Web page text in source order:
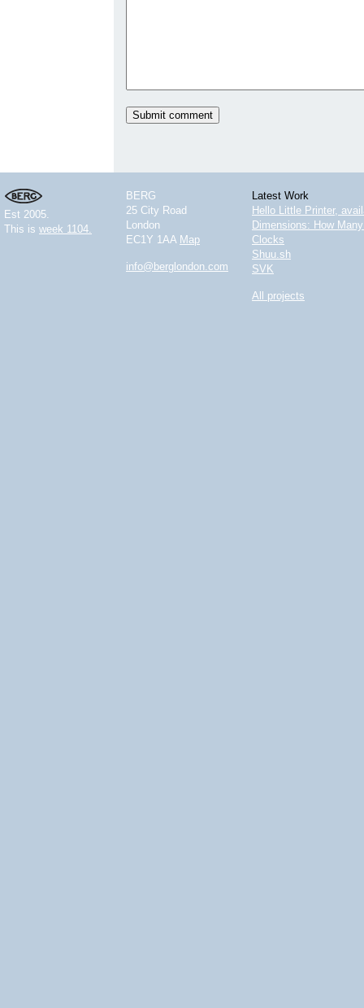
Est 2005.
This is week 1104.
BERG
25 City Road
London
EC1Y 1AA Map
info@berglondon.com
Latest Work
Hello Little Printer,
Dimensions: How
Clocks
Shuu.sh
SVK
All projects